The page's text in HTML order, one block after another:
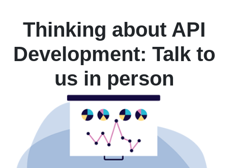
Thinking about API
Development: Talk to
us in person